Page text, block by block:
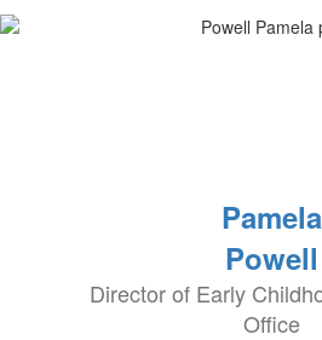
Pamela
Powell
Director of Early
Office